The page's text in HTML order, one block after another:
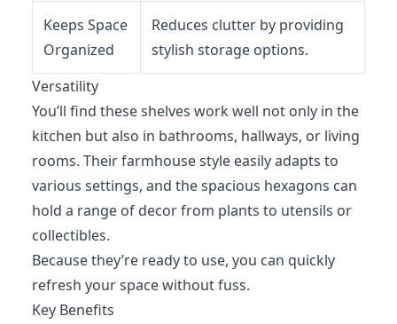
Keeps Space
Organized
Reduces clutter by providing
stylish storage options.
Versatility
You’ll find these shelves work well not only in the
kitchen but also in bathrooms, hallways, or living
rooms. Their farmhouse style easily adapts to
various settings, and the spacious hexagons can
hold a range of decor from plants to utensils or
collectibles.
Because they’re ready to use, you can quickly
refresh your space without fuss.
Key Benefits